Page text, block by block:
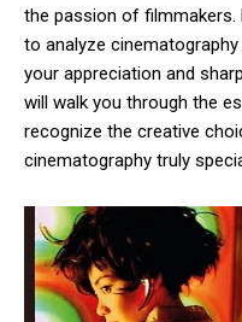
the passion of filmmakers.
to analyze
your appreciation and
will walk you through the
recognize the creative
cinematography truly